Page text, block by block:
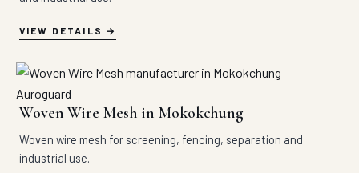
VIEW DETAILS
Woven Wire Mesh in Mokokchung
Woven wire mesh for screening, fencing, separation and
industrial use.